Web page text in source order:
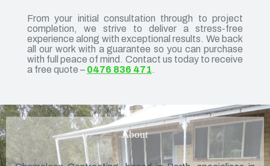
From your initial consultation through to project
completion, we strive to deliver a stress-free
experience along with exceptional results. We back
all our work with a guarantee so you can purchase
with full peace of mind. Contact us today to receive
a free quote – 0476 836 471.
About